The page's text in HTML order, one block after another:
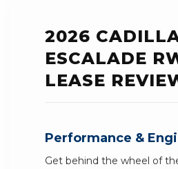
2026
ESCALADE
LEASE
Performance &
Get behind the wheel of